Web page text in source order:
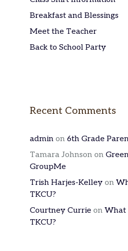
Breakfast and Blessings
Meet the Teacher
Back to School Party
Recent Comments
admin on 6th Grade
Tamara Johnson on
GroupMe
Trish Harjes-Kelley on
TKCU?
Courtney Currie on What
TKCU?